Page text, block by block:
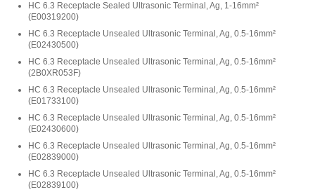
HC 6.3 Receptacle Sealed Ultrasonic Terminal, Ag, 1-16mm²
(E00319200)
HC 6.3 Receptacle Unsealed Ultrasonic Terminal, Ag, 0.5-16mm²
(E02430500)
HC 6.3 Receptacle Unsealed Ultrasonic Terminal, Ag, 0.5-16mm²
(2B0XR053F)
HC 6.3 Receptacle Unsealed Ultrasonic Terminal, Ag, 0.5-16mm²
(E01733100)
HC 6.3 Receptacle Unsealed Ultrasonic Terminal, Ag, 0.5-16mm²
(E02430600)
HC 6.3 Receptacle Unsealed Ultrasonic Terminal, Ag, 0.5-16mm²
(E02839000)
HC 6.3 Receptacle Unsealed Ultrasonic Terminal, Ag, 0.5-16mm²
(E02839100)